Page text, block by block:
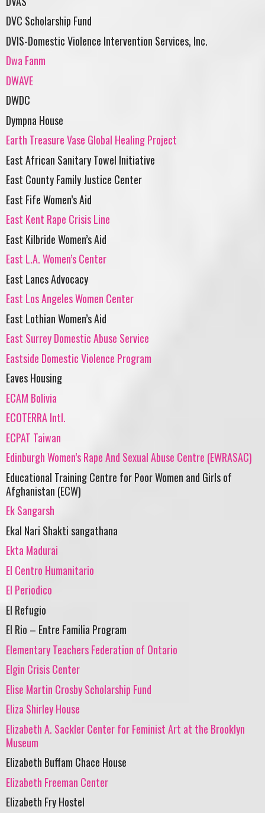
DVC Scholarship Fund
DVIS-Domestic Violence Intervention Services, Inc.
Dwa Fanm
DWAVE
DWDC
Dympna House
Earth Treasure Vase Global Healing Project
East African Sanitary Towel Initiative
East County Family Justice Center
East Fife Women’s Aid
East Kent Rape Crisis Line
East Kilbride Women’s Aid
East L.A. Women’s Center
East Lancs Advocacy
East Los Angeles Women Center
East Lothian Women’s Aid
East Surrey Domestic Abuse Service
Eastside Domestic Violence Program
Eaves Housing
ECAM Bolivia
ECOTERRA Intl.
ECPAT Taiwan
Edinburgh Women’s Rape And Sexual Abuse Centre (EWRASAC)
Educational Training Centre for Poor Women and Girls of
Afghanistan (ECW)
Ek Sangarsh
Ekal Nari Shakti sangathana
Ekta Madurai
El Centro Humanitario
El Periodico
El Refugio
El Rio – Entre Familia Program
Elementary Teachers Federation of Ontario
Elgin Crisis Center
Elise Martin Crosby Scholarship Fund
Eliza Shirley House
Elizabeth A. Sackler Center for Feminist Art at the Brooklyn
Museum
Elizabeth Buffam Chace House
Elizabeth Freeman Center
Elizabeth Fry Hostel